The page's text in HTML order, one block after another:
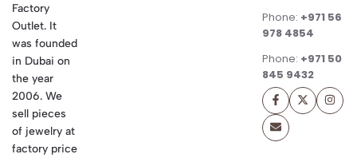
Factory
Outlet. It
was founded
in Dubai on
the year
2006. We
sell pieces
of jewelry at
factory price
Phone: +971 56
978 4854
Phone: +971 50
845 9432